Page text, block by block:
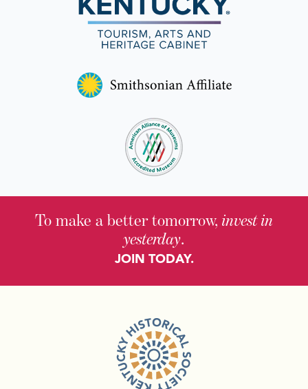
To make a better tomorrow, invest in
yesterday.
JOIN TODAY.